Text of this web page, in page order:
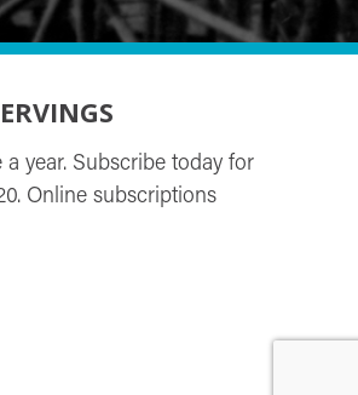
year. Subscribe today for
Online subscriptions